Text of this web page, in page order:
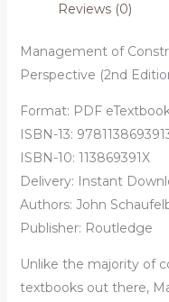
Reviews (0)
Management of
Perspective (2nd
Format: PDF
ISBN-13:
ISBN-10: 113869391X
Delivery: Instant
Authors: John
Publisher: Routledge
Unlike the majority of
textbooks out there,